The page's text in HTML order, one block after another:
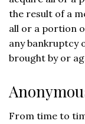
the result of a
all or a portion
any bankruptcy
brought by or
From time to